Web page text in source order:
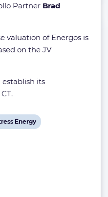
Partner Brad
valuation of Energos is
on the JV
its
Energy